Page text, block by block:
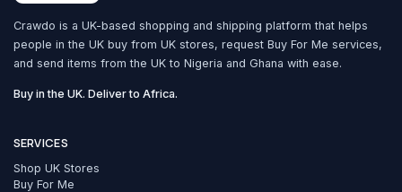
Crawdo is a UK-based shopping and shipping platform that helps
people in the UK buy from UK stores, request Buy For Me services,
and send items from the UK to Nigeria and Ghana with ease.
Buy in the UK. Deliver to Africa.
SERVICES
Shop UK Stores
Buy For Me